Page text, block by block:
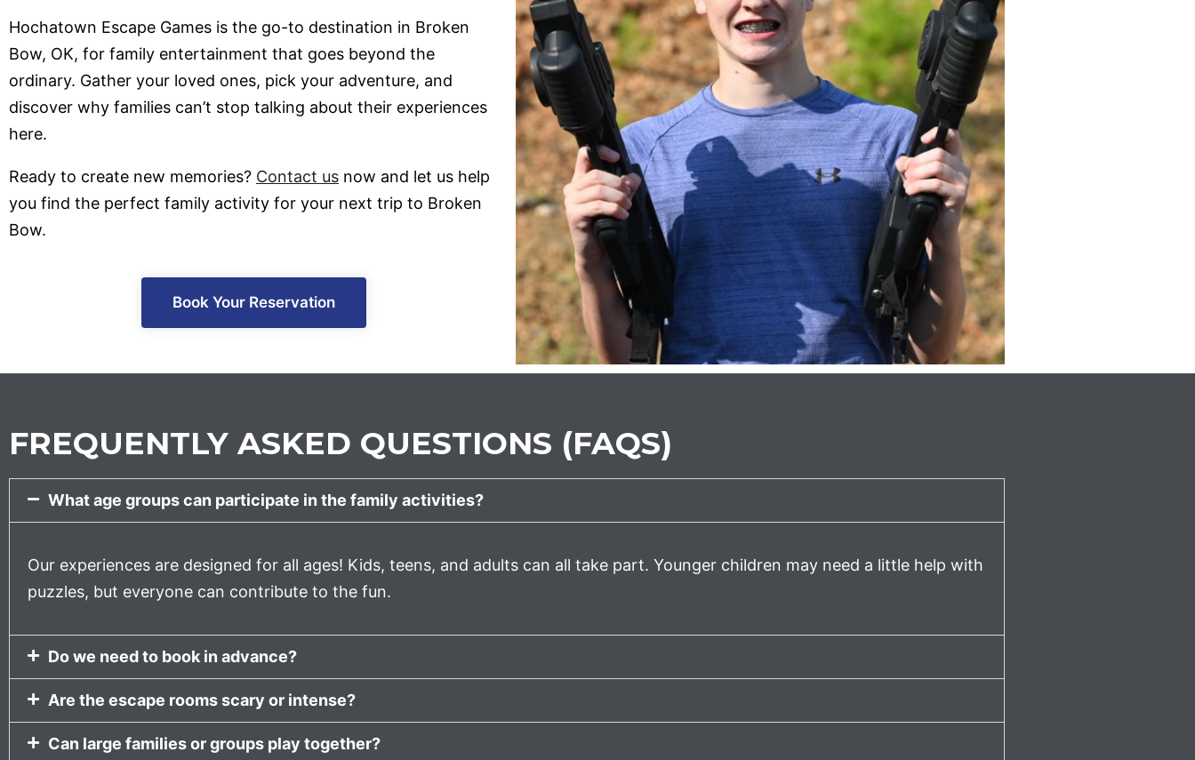
Hochatown Escape Games is the go-to destination in Broken
Bow, OK, for family entertainment that goes beyond the
ordinary. Gather your loved ones, pick your adventure, and
discover why families can’t stop talking about their experiences
here.
Ready to create new memories? Contact us now and let us help
you find the perfect family activity for your next trip to Broken
Bow.
Book Your Reservation
FREQUENTLY ASKED QUESTIONS (FAQS)
What age groups can participate in the family activities?
Our experiences are designed for all ages! Kids, teens, and adults can all take part. Younger children may need a little help with
puzzles, but everyone can contribute to the fun.
Do we need to book in advance?
Are the escape rooms scary or intense?
Can large families or groups play together?